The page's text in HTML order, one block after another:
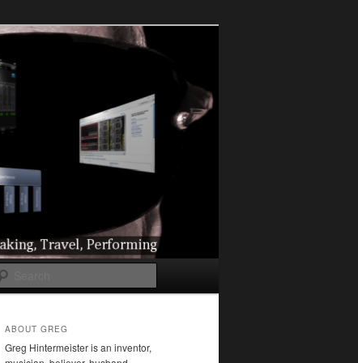
ABOUT GREG
Greg Hintermeister is an inventor,